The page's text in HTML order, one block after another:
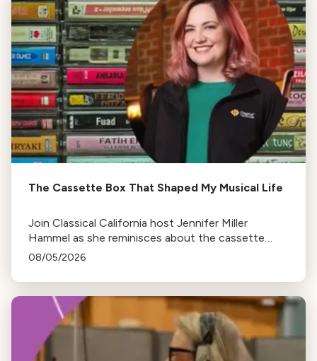
The Cassette Box That Shaped My Musical Life
Join Classical California host Jennifer Miller
Hammel as she reminisces about the cassette
tape soundtracks of family road trips and the
08/05/2026